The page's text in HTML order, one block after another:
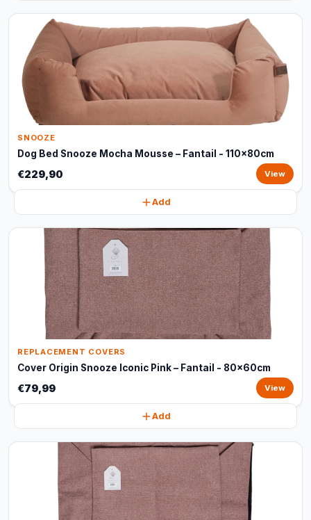
SNOOZE
Dog Bed Snooze Mocha Mousse – Fantail - 110x80cm
€229,90 View
Add
REPLACEMENT COVERS
Cover Origin Snooze Iconic Pink – Fantail - 80x60cm
€79,99 View
Add